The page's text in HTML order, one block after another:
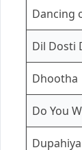
Dancing
Dil Dosti
Dhootha
Do You
Dupahiya